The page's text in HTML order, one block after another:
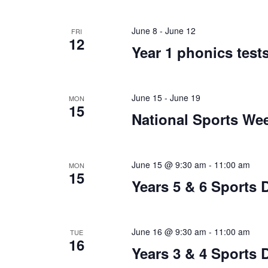
FRI
12
June 8 - June 12
Year 1 phonics
MON
15
June 15- June 19
National Sports
MON
15
June 15 @ 9:30 am - 11:00 am
Years 5 & 6 Sports
TUE
16
June 16 @ 9:30 am - 11:00 am
Years 3 & 4 Sports